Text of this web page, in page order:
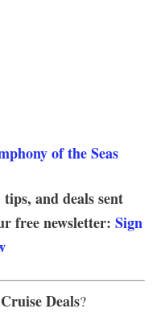
of the Seas
and deals sent
free newsletter: Sign
Deals?